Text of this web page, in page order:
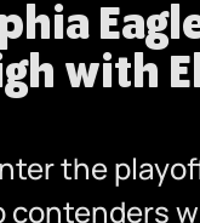
with
the
contenders